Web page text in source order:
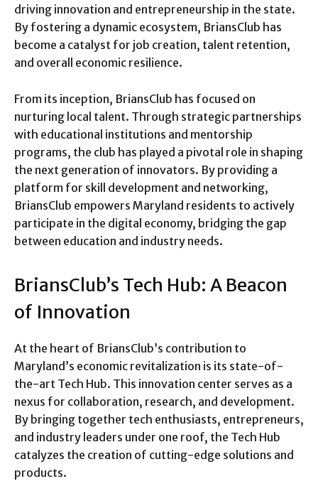
driving innovation and entrepreneurship in the state.
By fostering a dynamic ecosystem, BriansClub has
become a catalyst for job creation, talent retention,
and overall economic resilience.
From its inception, BriansClub has focused on
nurturing local talent. Through strategic partnerships
with educational institutions and mentorship
programs, the club has played a pivotal role in shaping
the next generation of innovators. By providing a
platform for skill development and networking,
BriansClub empowers Maryland residents to actively
participate in the digital economy, bridging the gap
between education and industry needs.
BriansClub’s Tech Hub: A Beacon
of Innovation
At the heart of BriansClub’s contribution to
Maryland’s economic revitalization is its state-of-
the-art Tech Hub. This innovation center serves as a
nexus for collaboration, research, and development.
By bringing together tech enthusiasts, entrepreneurs,
and industry leaders under one roof, the Tech Hub
catalyzes the creation of cutting-edge solutions and
products.